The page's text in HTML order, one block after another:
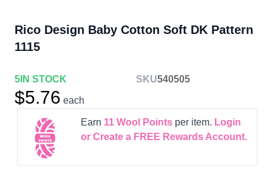
Rico Design Baby Cotton Soft DK Pattern
1115
5 IN STOCK SKU540505
$5.76 each
Earn 11Wool Pointsper item. Login
or Create a FREE Rewards Account.